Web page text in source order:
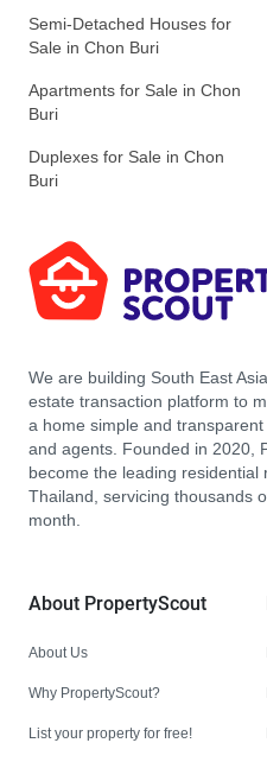
Semi-Detached Houses for
Sale in Chon Buri
Apartments for Sale in Chon
Buri
Duplexes for Sale in Chon
Buri
We are building South East
estate transaction platform to
a home simple and
and agents. Founded in 2020,
become the leading residential
Thailand, servicing thousands
month.
About PropertyScout
About Us
Why PropertyScout?
List your property for free!